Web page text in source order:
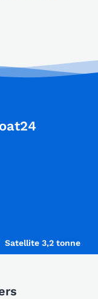
Satellite 3,2 tonne